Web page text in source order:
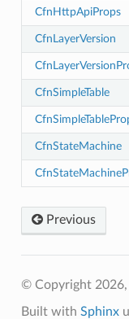
CfnHttpApiProps
CfnLayerVersion
CfnSimpleTable
CfnStateMachine
Previous
© Copyright 2026,
Built with Sphinx